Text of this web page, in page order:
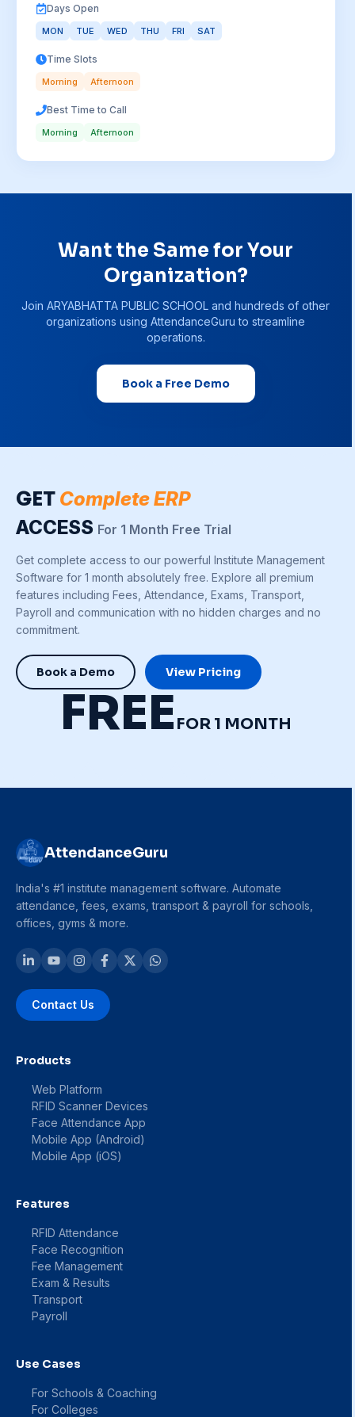
Days Open
MON TUE WED THU FRI SAT
Time Slots
Morning Afternoon
Best Time to Call
Morning Afternoon
Want the Same for Your
Organization?
JoinARYABHATTA PUBLIC SCHOOL and hundreds of other
organizations using AttendanceGuru to streamline
operations.
Book a Free Demo
GET Complete ERP
ACCESS For 1 Month Free Trial
Get complete access to our powerful Institute Management
Software for 1 month absolutely free. Explore all premium
features including Fees, Attendance, Exams, Transport,
Payroll and communication with no hidden charges and no
commitment.
Book a Demo View Pricing
FREE FOR 1 MONTH
AttendanceGuru
India's #1 institute management software. Automate
attendance, fees, exams, transport & payroll for schools,
offices, gyms & more.
Contact Us
Products
Web Platform
RFID Scanner Devices
Face Attendance App
Mobile App (Android)
Mobile App (iOS)
Features
RFID Attendance
Face Recognition
Fee Management
Exam & Results
Transport
Payroll
Use Cases
For Schools & Coaching
For Colleges